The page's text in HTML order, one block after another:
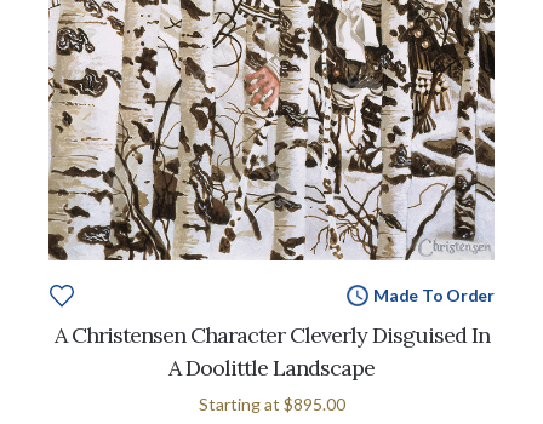
Made To Order
A Christensen Character Cleverly Disguised In
A Doolittle Landscape
Starting at $895.00